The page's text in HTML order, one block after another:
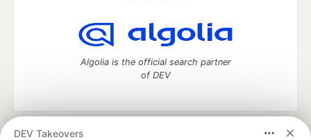
DEV Takeovers
Algolia is the official search partner
of DEV